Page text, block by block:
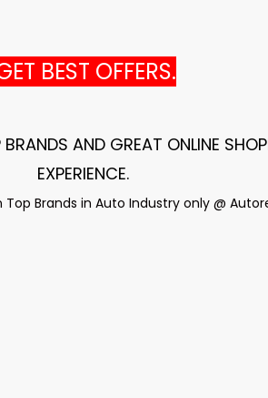
BEST OFFERS.
BRANDS AND GREAT ONLINE
EXPERIENCE.
Brands in Auto Industry only @